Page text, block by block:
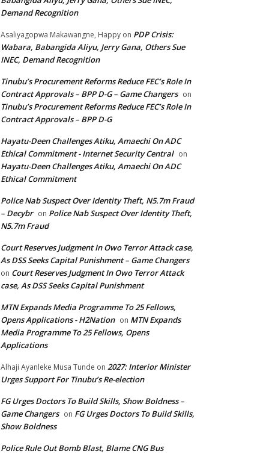
Demand Recognition
Asaliyagopwa Makawangne, Happy on PDP Crisis:
Wabara, Babangida Aliyu, Jerry Gana, Others Sue
INEC, Demand Recognition
Tinubu’s Procurement Reforms Reduce FEC’s Role In
Contract Approvals – BPP D-G – Game Changers on
Tinubu’s Procurement Reforms Reduce FEC’s Role In
Contract Approvals – BPP D-G
Hayatu-Deen Challenges Atiku, Amaechi On ADC
Ethical Commitment - Internet Security Central on
Hayatu-Deen Challenges Atiku, Amaechi On ADC
Ethical Commitment
Police Nab Suspect Over Identity Theft, N5.7m Fraud
– Decybr on Police Nab Suspect Over Identity Theft,
N5.7m Fraud
Court Reserves Judgment In Owo Terror Attack case,
As DSS Seeks Capital Punishment – Game Changers
on Court Reserves Judgment In Owo Terror Attack
case, As DSS Seeks Capital Punishment
MTN Expands Media Programme To 25 Fellows,
Opens Applications - H2Nation on MTN Expands
Media Programme To 25 Fellows, Opens
Applications
Alhaji Ayanleke Musa Tunde on 2027: Interior Minister
Urges Support For Tinubu’s Re-election
FG Urges Doctors To Build Skills, Show Boldness –
Game Changers on FG Urges Doctors To Build Skills,
Show Boldness
Police Rule Out Bomb Blast, Blame CNG Bus